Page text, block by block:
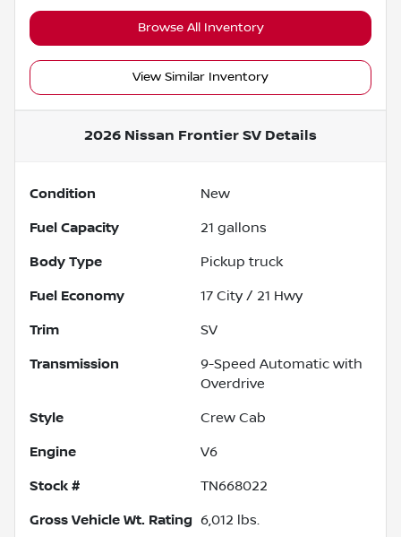
Browse All Inventory
View Similar Inventory
2026 Nissan Frontier SV Details
Condition New
Fuel Capacity 21 gallons
Body Type Pickup truck
Fuel Economy 17 City / 21 Hwy
Trim SV
Transmission
9-Speed Automatic with
Overdrive
Style Crew Cab
Engine V6
Stock # TN668022
Gross Vehicle Wt. Rating 6,012 lbs.